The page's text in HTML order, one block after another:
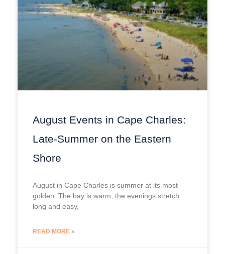
August Events in Cape Charles:
Late-Summer on the Eastern
Shore
August in Cape Charles is summer at its most
golden. The bay is warm, the evenings stretch
long and easy,
READ MORE »